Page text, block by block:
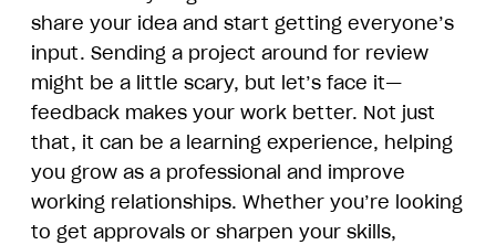
share your idea and start getting everyone’s
input. Sending a project around for review
might be a little scary, but let’s face it—
feedback makes your work better. Not just
that, it can be a learning experience, helping
you grow as a professional and improve
working relationships. Whether you’re looking
to get approvals or sharpen your skills,